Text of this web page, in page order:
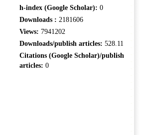
h-index (Google Scholar): 0
Downloads : 2181606
Views: 7941202
Downloads/publish articles: 528.11
Citations (Google Scholar)/publish
articles: 0